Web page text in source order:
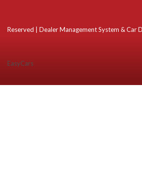
Reserved | Dealer Management System & Car
EasyCars